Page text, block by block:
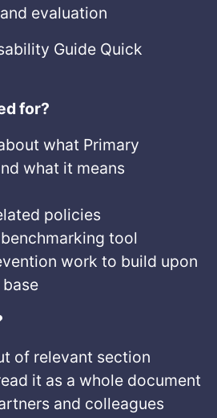
evaluation
Guide Quick
for?
what Primary
what it means
policies
tool
work to build upon
of relevant section
it as a whole document
and colleagues